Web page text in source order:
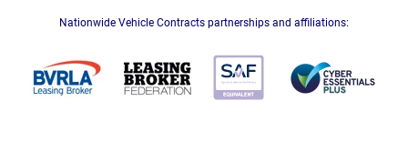
Nationwide Vehicle Contracts partnerships and affiliations: